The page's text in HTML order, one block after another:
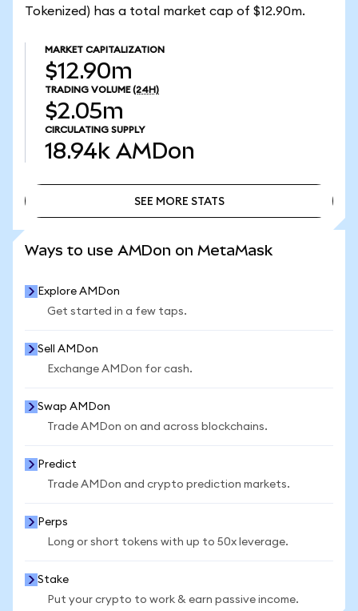
Tokenized) has a total market cap of $12.90m.
MARKET CAPITALIZATION
$12.90m
TRADING VOLUME (24H)
$2.05m
CIRCULATING SUPPLY
18.94k AMDon
SEE MORE STATS
Ways to use AMDon on MetaMask
Explore AMDon
Get started in a few taps.
Sell AMDon
Exchange AMDon for cash.
Swap AMDon
Trade AMDon on and across blockchains.
Predict
Trade AMDon and crypto prediction markets.
Perps
Long or short tokens with up to 50x leverage.
Stake
Put your crypto to work & earn passive income.